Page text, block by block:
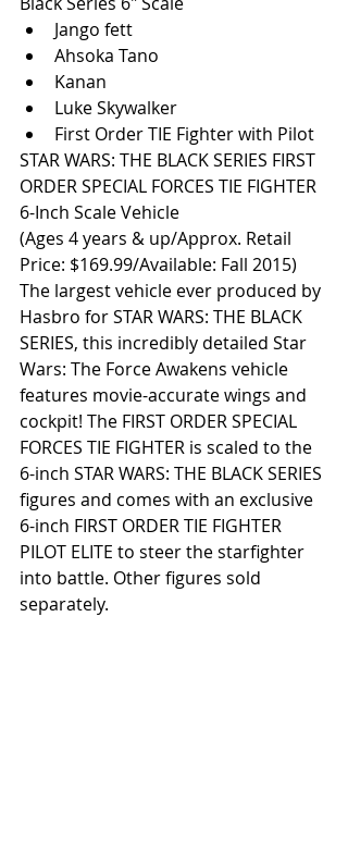
Jango fett
Ahsoka Tano
Kanan
Luke Skywalker
First Order TIE Fighter with Pilot
STAR WARS: THE BLACK SERIES FIRST
ORDER SPECIAL FORCES TIE FIGHTER
6-Inch Scale Vehicle
(Ages 4 years & up/Approx. Retail
Price: $169.99/Available: Fall 2015)
The largest vehicle ever produced by
Hasbro for STAR WARS: THE BLACK
SERIES, this incredibly detailed Star
Wars: The Force Awakens vehicle
features movie-accurate wings and
cockpit! The FIRST ORDER SPECIAL
FORCES TIE FIGHTER is scaled to the
6-inch STAR WARS: THE BLACK SERIES
figures and comes with an exclusive
6-inch FIRST ORDER TIE FIGHTER
PILOT ELITE to steer the starfighter
into battle. Other figures sold
separately.